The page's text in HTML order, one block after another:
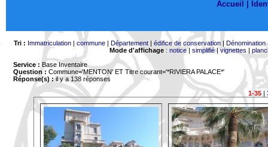
Accueil |
Tri : Immatriculation| commune| Département| édifice de conservation| Dénomination
Mode d'affichage: notice| simplifié|vignettes |
Service : Base Inventaire
Question : Commune='MENTON' ET Titre courant='*RIVIERA PALACE*'
Réponse(s) :il y a 138 réponses
1-35|